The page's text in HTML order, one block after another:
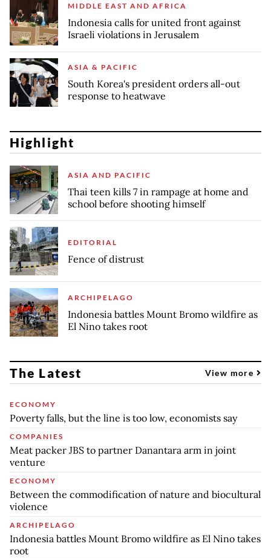
MIDDLE EAST AND AFRICA
Indonesia calls for united front against
Israeli violations in Jerusalem
ASIA & PACIFIC
South Korea's president orders all-out
response to heatwave
Highlight
ASIA AND PACIFIC
Thai teen kills 7 in rampage at home and
school before shooting himself
EDITORIAL
Fence of distrust
ARCHIPELAGO
Indonesia battles Mount Bromo wildfire as
El Nino takes root
The Latest View more
ECONOMY
Poverty falls, but the line is too low, economists say
COMPANIES
Meat packer JBS to partner Danantara arm in joint
venture
ECONOMY
Between the commodification of nature and biocultural
violence
ARCHIPELAGO
Indonesia battles Mount Bromo wildfire as El Nino takes
root